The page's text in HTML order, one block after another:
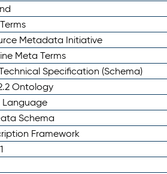
Metadata Initiative
Meta Terms
Specification (Schema)
Ontology
Schema
Framework